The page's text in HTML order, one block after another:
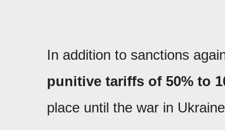
In addition to sanctions
punitive tariffs of 50% to
place until the war in